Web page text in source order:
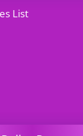
List